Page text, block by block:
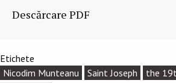
Descărcare PDF
Etichete
Nicodim Munteanu
Saint Joseph
the